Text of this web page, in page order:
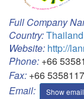
Full Company
Country:Thailand
Website: http://
Phone: +66
Fax: +66
Email:
Show email